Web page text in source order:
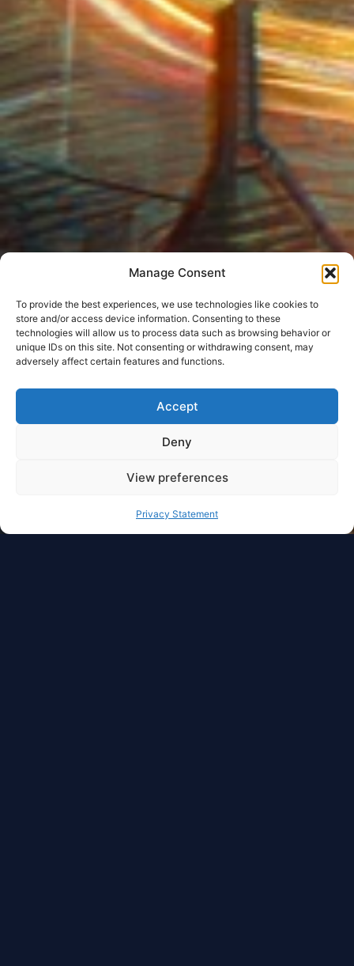
Manage Consent
To provide the best experiences, we use technologies like cookies to
store and/or access device information. Consenting to these
technologies will allow us to process data such as browsing behavior or
unique IDs on this site. Not consenting or withdrawing consent, may
adversely affect certain features and functions.
Accept
Deny
View preferences
Privacy Statement